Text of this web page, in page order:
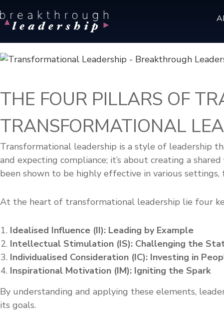
k
p
t
e
t
e
a
k
h
r
u
g
h
L
e
d
e
s
h
i
p
THE FOUR PILLARS OF
TRANSFORMATIONAL
Transformational leadership is a style of leadership
and expecting compliance; it’s about creating a
been shown to be highly effective in various
At the heart of transformational leadership lie four
Idealised Influence (II): Leading by Example
Intellectual Stimulation (IS): Challenging the
Individualised Consideration (IC): Investing in
Inspirational Motivation (IM): Igniting the Spark
By understanding and applying these elements,
its goals.